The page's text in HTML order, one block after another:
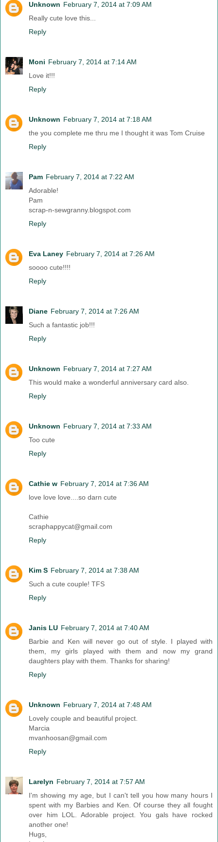
Unknown February 7, 2014 at 7:09 AM
Really cute love this...
Reply
Moni February 7, 2014 at 7:14 AM
Love it!!!
Reply
Unknown February 7, 2014 at 7:18 AM
the you complete me thru me I thought it was Tom Cruise
Reply
Pam February 7, 2014 at 7:22 AM
Adorable!
Pam
scrap-n-sewgranny.blogspot.com
Reply
Eva Laney February 7, 2014 at 7:26 AM
soooo cute!!!!
Reply
Diane February 7, 2014 at 7:26 AM
Such a fantastic job!!!
Reply
Unknown February 7, 2014 at 7:27 AM
This would make a wonderful anniversary card also.
Reply
Unknown February 7, 2014 at 7:33 AM
Too cute
Reply
Cathie w February 7, 2014 at 7:36 AM
love love love....so darn cute
Cathie
scraphappycat@gmail.com
Reply
Kim S February 7, 2014 at 7:38 AM
Such a cute couple! TFS
Reply
Janis LU February 7, 2014 at 7:40 AM
Barbie and Ken will never go out of style. I played with
them, my girls played with them and now my grand
daughters play with them. Thanks for sharing!
Reply
Unknown February 7, 2014 at 7:48 AM
Lovely couple and beautiful project.
Marcia
mvanhoosan@gmail.com
Reply
Larelyn February 7, 2014 at 7:57 AM
I'm showing my age, but I can't tell you how many hours I
spent with my Barbies and Ken. Of course they all fought
over him LOL. Adorable project. You gals have rocked
another one!
Hugs,